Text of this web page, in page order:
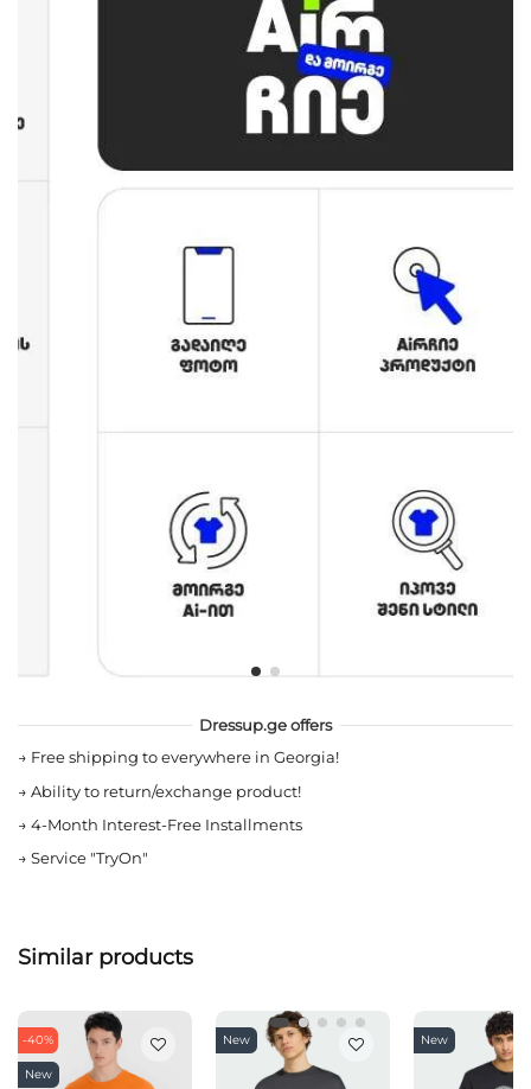
Dressup.ge offers
→ Free shipping to everywhere in Georgia!
→ Ability to return/exchange product!
→ 4-Month Interest-Free Installments
→ Service "TryOn"
Similar products
-40%
New
New New